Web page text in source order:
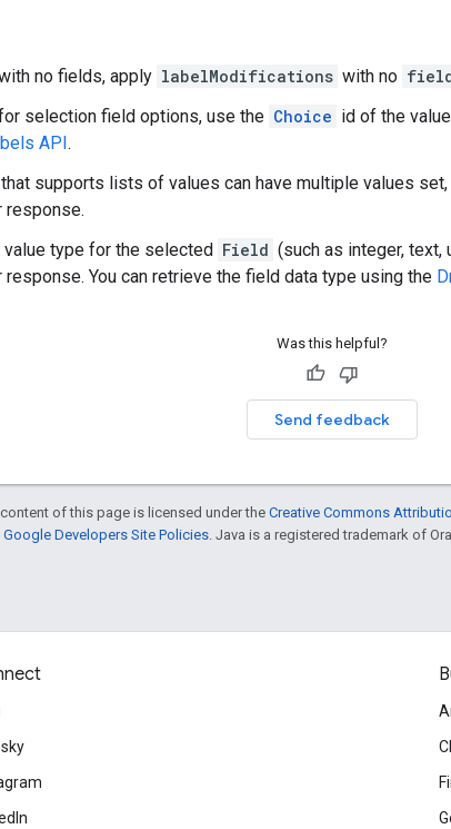
no fields, apply labelModifications with no
for selection field options, use the Choice id of the
API.
that supports lists of values can have multiple values
response.
value type for the selected Field (such as integer, text,
response. You can retrieve the field data type using the
Was this helpful?
Send feedback
of this page is licensed under the Creative Commons
Google Developers Site Policies . Java is a registered trademark of